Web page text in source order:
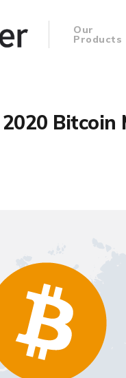
Our
Products
2020 Bitcoin